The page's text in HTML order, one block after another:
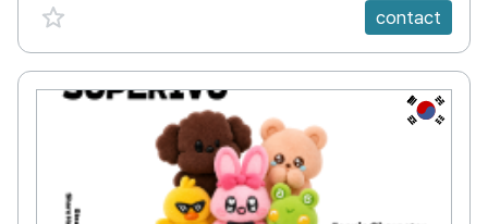
favorite {spanVal} contact
KR